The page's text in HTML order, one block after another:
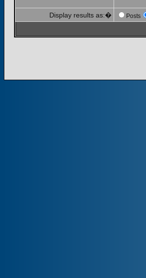
Display results as:� Posts